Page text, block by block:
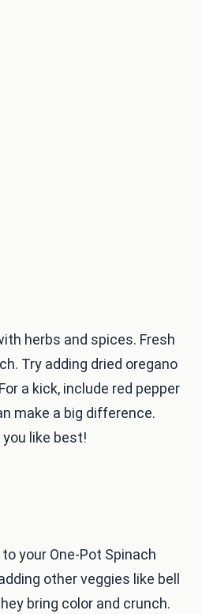
herbs and spices. Fresh
Try adding dried oregano
a kick, include red pepper
make a big difference.
like best!
your One-Pot Spinach
other veggies like bell
bring color and crunch.